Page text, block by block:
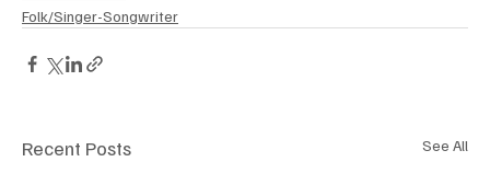
Folk/Singer-Songwriter
Recent Posts See All